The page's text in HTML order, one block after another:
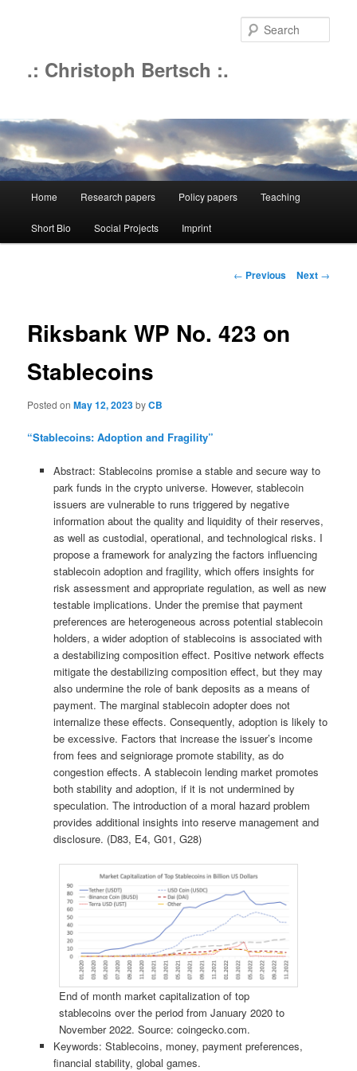
.: Christoph Bertsch :.
Skip
to
Home Research papers Policy papers Teaching
Short Bio Social Projects Imprint
Post
← Previous Next →
Riksbank WP No. 423 on
Stablecoins
Posted onMay 12, 2023byCB
“Stablecoins: Adoption and Fragility”
Abstract: Stablecoins promise a stable and secure way to
park funds in the crypto universe. However, stablecoin
issuers are vulnerable to runs triggered by negative
information about the quality and liquidity of their reserves,
as well as custodial, operational, and technological risks. I
propose a framework for analyzing the factors influencing
stablecoin adoption and fragility, which offers insights for
risk assessment and appropriate regulation, as well as new
testable implications. Under the premise that payment
preferences are heterogeneous across potential stablecoin
holders, a wider adoption of stablecoins is associated with
a destabilizing composition effect. Positive network effects
mitigate the destabilizing composition effect, but they may
also undermine the role of bank deposits as a means of
payment. The marginal stablecoin adopter does not
internalize these effects. Consequently, adoption is likely to
be excessive. Factors that increase the issuer’s income
from fees and seigniorage promote stability, as do
congestion effects. A stablecoin lending market promotes
both stability and adoption, if it is not undermined by
speculation. The introduction of a moral hazard problem
provides additional insights into reserve management and
disclosure. (D83, E4, G01, G28)
End of month market capitalization of top
stablecoins over the period from January 2020 to
November 2022. Source: coingecko.com.
Keywords: Stablecoins, money, payment preferences,
financial stability, global games.